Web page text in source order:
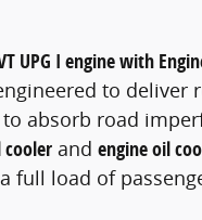
UPG I engine with
to deliver
absorb road
and engine oil
full load of